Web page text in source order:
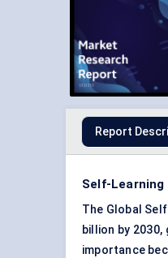
Report
Self-
The Global
billion by
importance